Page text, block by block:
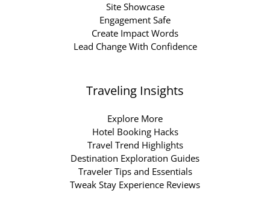
Site Showcase
Engagement Safe
Create Impact Words
Lead Change With Confidence
Traveling Insights
Explore More
Hotel Booking Hacks
Travel Trend Highlights
Destination Exploration Guides
Traveler Tips and Essentials
Tweak Stay Experience Reviews